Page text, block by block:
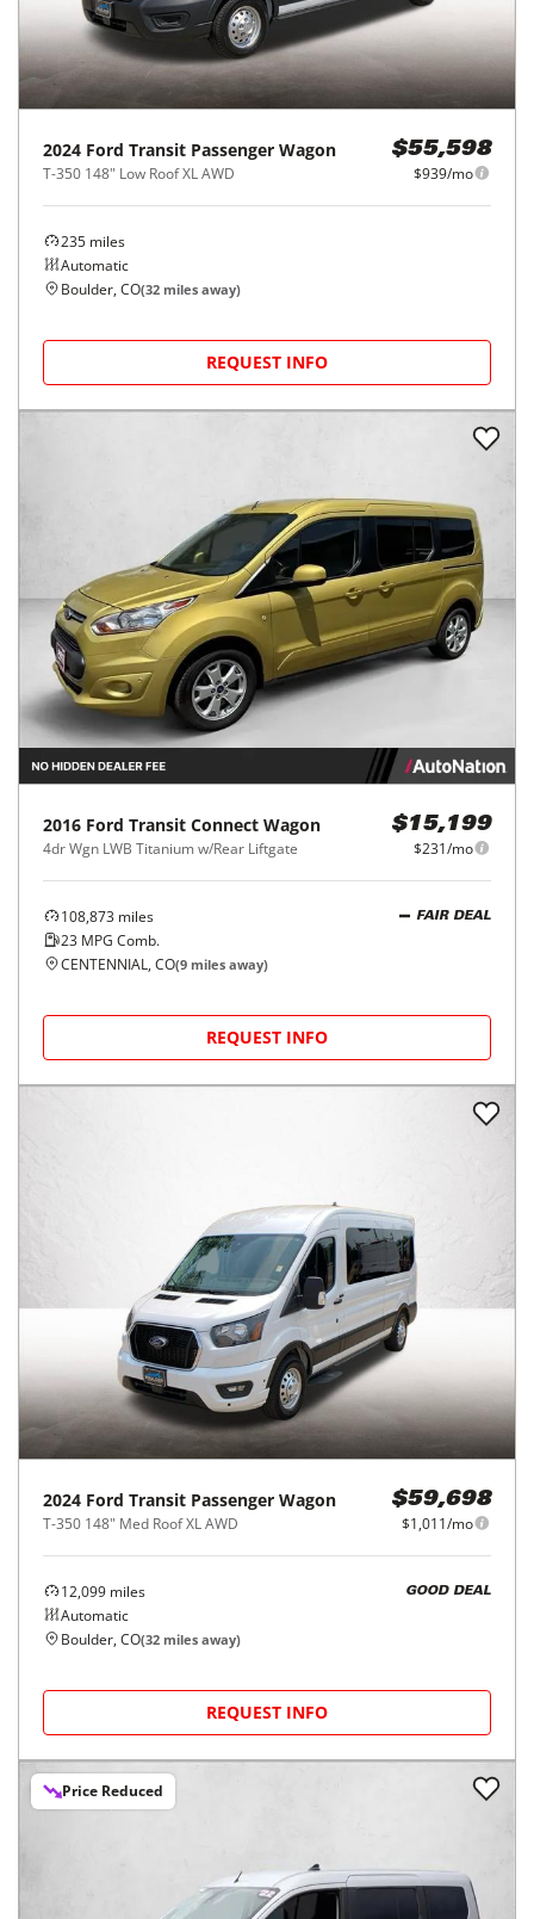
2024 Ford Transit Passenger Wagon
T-350 148" Low Roof XL AWD
$55,598
$939/mo
235 miles
Automatic
Boulder, CO(32 miles away)
REQUEST INFO
2016 Ford Transit Connect Wagon
4dr Wgn LWB Titanium w/Rear Liftgate
$15,199
$231/mo
108,873 miles
23 MPG Comb.
FAIR DEAL
CENTENNIAL, CO(9 miles away)
REQUEST INFO
2024 Ford Transit Passenger Wagon
T-350 148" Med Roof XL AWD
$59,698
$1,011/mo
12,099 miles
Automatic
GOOD DEAL
Boulder, CO(32 miles away)
REQUEST INFO
Price Reduced